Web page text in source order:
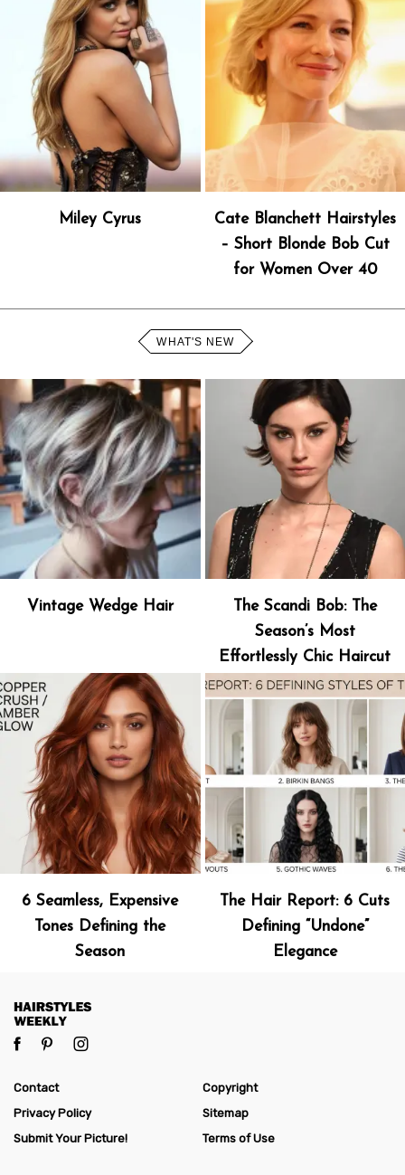
Miley Cyrus
Cate Blanchett Hairstyles
– Short Blonde Bob Cut
for Women Over 40
WHAT'S NEW
Vintage Wedge Hair
The Scandi Bob: The
Season’s Most
Effortlessly Chic Haircut
6 Seamless, Expensive
Tones Defining the
Season
The Hair Report: 6 Cuts
Defining “Undone”
Elegance
Contact
Copyright
Privacy Policy
Sitemap
Submit Your Picture!
Terms of Use